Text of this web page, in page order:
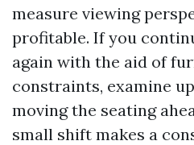
measure viewing
profitable. If you
again with the aid of
constraints, examine
moving the seating
small shift makes a